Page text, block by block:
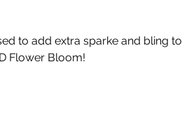
to add extra sparke and bling to
Flower Bloom!